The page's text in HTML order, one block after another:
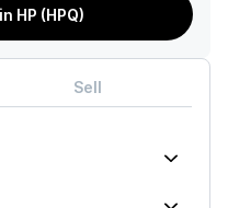
HP (HPQ)
Sell